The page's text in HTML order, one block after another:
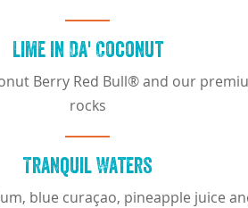
Lime in Da' Coconut
Berry Red Bull® and our
rocks
Tranquil Waters
blue curaçao, pineapple juice